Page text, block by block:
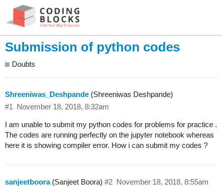
Submission of python codes
Doubts
Shreeniwas_Deshpande (Shreeniwas Deshpande)
November 18, 2018, 8:32am
#1
I am unable to submit my python codes for problems for practice .
The codes are running perfectly on the jupyter notebook whereas
here it is showing compiler error. How i can submit my codes ?
sanjeetboora(Sanjeet Boora) November 18, 2018, 8:55am
#2